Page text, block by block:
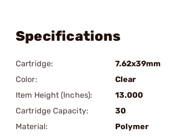
Specifications
Cartridge:
7.62x39mm
Color:
Clear
Item Height (Inches):
13.000
Cartridge Capacity:
30
Material:
Polymer